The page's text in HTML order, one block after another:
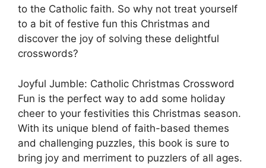
to the Catholic faith. So why not treat yourself
to a bit of festive fun this Christmas and
discover the joy of solving these delightful
crosswords?
Joyful Jumble: Catholic Christmas Crossword
Fun is the perfect way to add some holiday
cheer to your festivities this Christmas season.
With its unique blend of faith-based themes
and challenging puzzles, this book is sure to
bring joy and merriment to puzzlers of all ages.